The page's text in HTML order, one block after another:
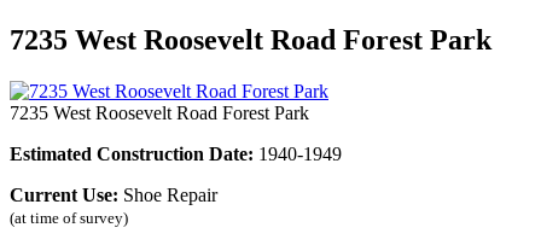
7235 West Roosevelt Road Forest Park
7235 West Roosevelt Road Forest Park
Estimated Construction Date: 1940-1949
Current Use: Shoe Repair
(at time of survey)